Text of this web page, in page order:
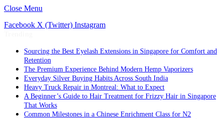
Close Menu
Facebook X (Twitter) Instagram
Sourcing the Best Eyelash Extensions in Singapore for Comfort and
Retention
The Premium Experience Behind Modern Hemp Vaporizers
Everyday Silver Buying Habits Across South India
Heavy Truck Repair in Montreal: What to Expect
A Beginner’s Guide to Hair Treatment for Frizzy Hair in Singapore
That Works
Common Milestones in a Chinese Enrichment Class for N2